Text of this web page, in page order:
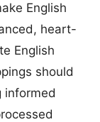
English
heart-
English
should
informed